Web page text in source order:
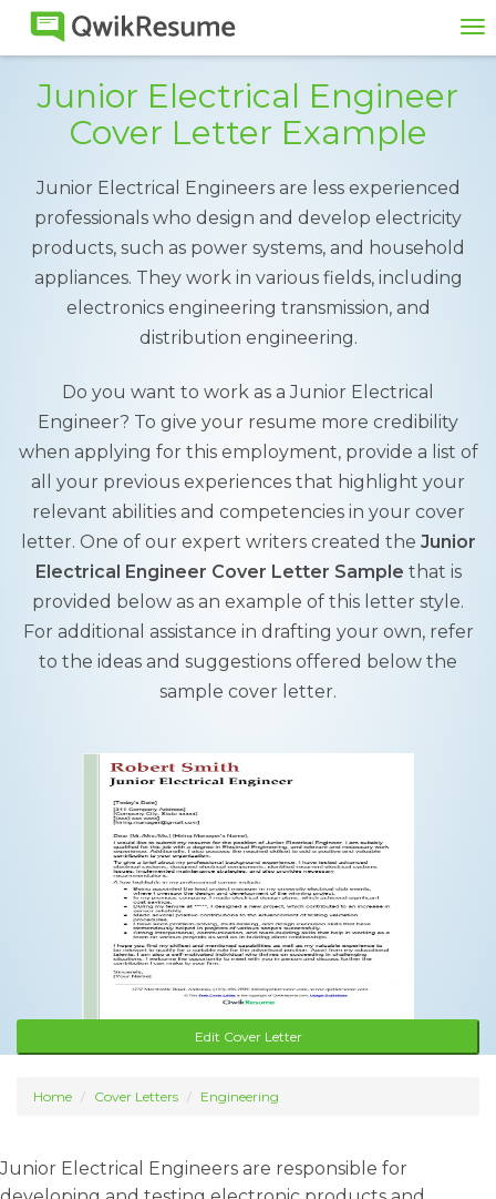
Junior Electrical Engineer
Cover Letter Example
Junior Electrical Engineers are less experienced
professionals who design and develop electricity
products, such as power systems, and household
appliances. They work in various fields, including
electronics engineering transmission, and
distribution engineering.
Do you want to work as a Junior Electrical
Engineer? To give your resume more credibility
when applying for this employment, provide a list of
all your previous experiences that highlight your
relevant abilities and competencies in your cover
letter. One of our expert writers created the Junior
Electrical Engineer Cover Letter Sample that is
provided below as an example of this letter style.
For additional assistance in drafting your own, refer
to the ideas and suggestions offered below the
sample cover letter.
Edit Cover Letter
Home Cover Letters Engineering
Junior Electrical Engineers are responsible for